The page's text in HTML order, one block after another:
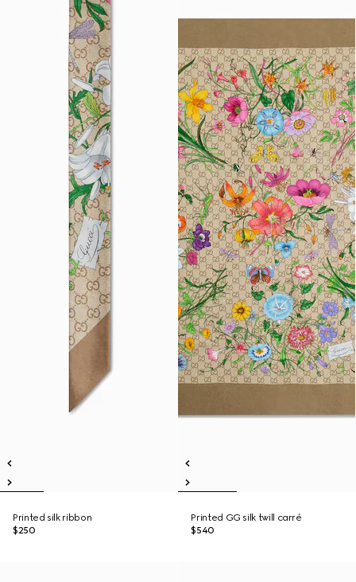
Printed silk ribbon
$250
Printed GG silk twill carré
$540